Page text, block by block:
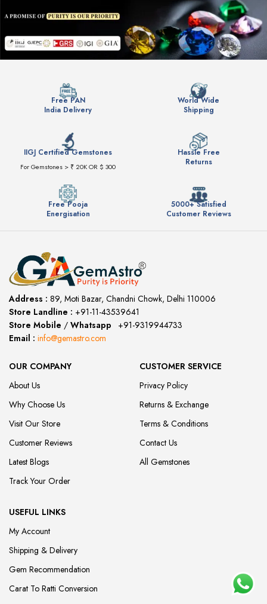
Free PAN
India Delivery
World Wide
Shipping
IIGJ Certified Gemstones
For Gemstones > ₹ 20K OR $ 300
Hassle Free
Returns
Free Pooja
Energisation
5000+ Satisfied
Customer Reviews
Address : 89, Moti Bazar, Chandni Chowk, Delhi 110006
Store Landline : +91-11-43539641
Store Mobile / Whatsapp
+91-9319944733
Email : info@gemastro.com
OUR COMPANY
About Us
Why Choose Us
Visit Our Store
Customer Reviews
Latest Blogs
Track Your Order
CUSTOMER SERVICE
Privacy Policy
Returns & Exchange
Terms & Conditions
Contact Us
All Gemstones
USEFUL LINKS
My Account
Shipping & Delivery
Gem Recommendation
Carat To Ratti Conversion